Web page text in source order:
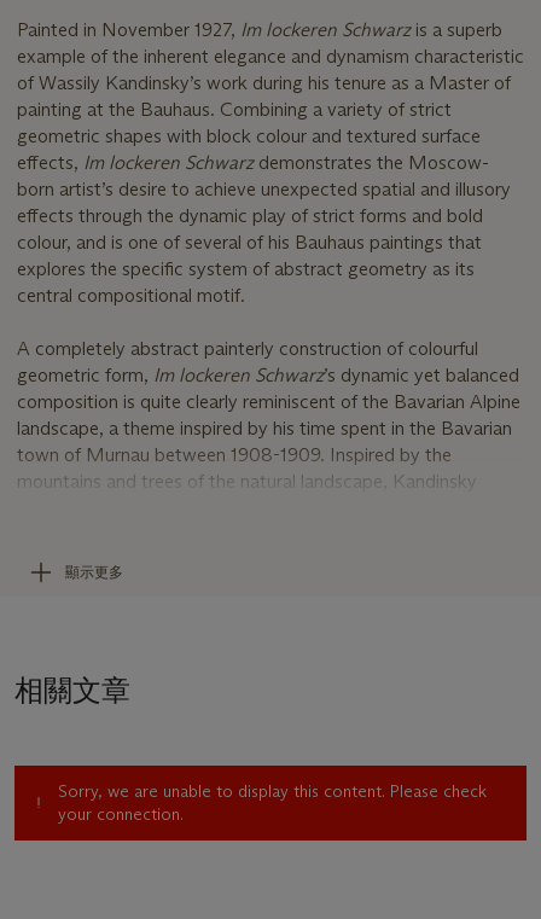
Painted in November 1927, Im lockeren Schwarz is a superb
example of the inherent elegance and dynamism characteristic
of Wassily Kandinsky’s work during his tenure as a Master of
painting at the Bauhaus. Combining a variety of strict
geometric shapes with block colour and textured surface
effects, Im lockeren Schwarzdemonstrates the Moscow-
born artist’s desire to achieve unexpected spatial and illusory
effects through the dynamic play of strict forms and bold
colour, and is one of several of his Bauhaus paintings that
explores the specific system of abstract geometry as its
central compositional motif.
A completely abstract painterly construction of colourful
geometric form, Im lockeren Schwarz’s dynamic yet balanced
composition is quite clearly reminiscent of the Bavarian Alpine
landscape, a theme inspired by his time spent in the Bavarian
town of Murnau between 1908-1909. Inspired by the
mountains and trees of the natural landscape, Kandinsky
way to his oft-stated intention that his paintings become
complete ‘worlds’ in themselves through abstraction.
Bauhaus, his students were to use a combination of shapes as
sense of deepening where the circle is dominant. For
Kandinsky, painting was not an end in itself but a contributory
organising force. To feel the affinity between the elements and
顯示更多
相關文章
Sorry, we are unable to display this content. Please check
your connection.